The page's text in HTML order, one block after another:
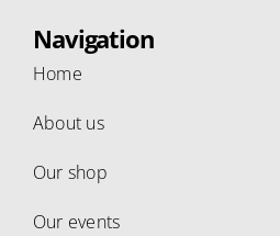
Navigation
Home
About us
Our shop
Our events